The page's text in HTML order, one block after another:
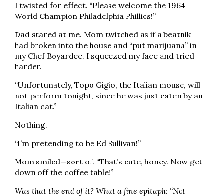
I twisted for effect. “Please welcome the 1964
World Champion Philadelphia Phillies!”
Dad stared at me. Mom twitched as if a beatnik
had broken into the house and “put marijuana” in
my Chef Boyardee. I squeezed my face and tried
harder.
“Unfortunately, Topo Gigio, the Italian mouse, will
not perform tonight, since he was just eaten by an
Italian cat.”
Nothing.
“I’m pretending to be Ed Sullivan!”
Mom smiled—sort of. “That’s cute, honey. Now get
down off the coffee table!”
Was that the end of it? What a fine epitaph: “Not